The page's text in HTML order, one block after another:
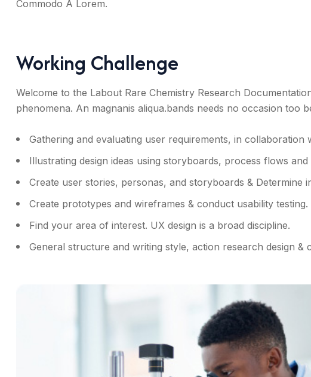
Commodo A Lorem.
Working Challenge
Welcome to the Labout Rare Chemistry Research
phenomena. An magnanis aliqua.bands needs no occasion too
Gathering and evaluating user requirements, in collaboration
Illustrating design ideas using storyboards, process flows and
Create user stories, personas, and storyboards & Determine
Create prototypes and wireframes & conduct usability testing.
Find your area of interest. UX design is a broad discipline.
General structure and writing style, action research design &